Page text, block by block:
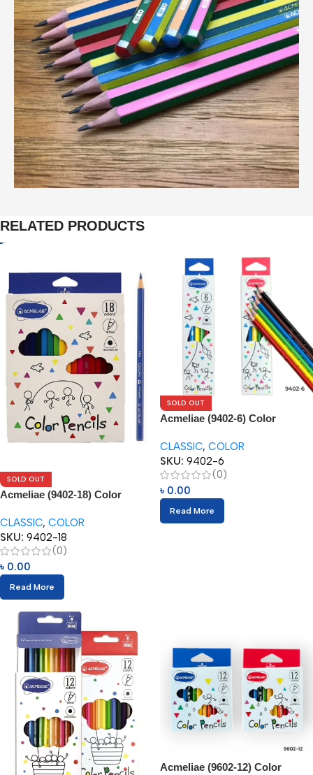
RELATED PRODUCTS
SOLD OUT
Acmeliae (9402-18) Color
CLASSIC, COLOR
SKU: 9402-18
(0)
৳ 0.00
Read More
SOLD OUT
Acmeliae (9402-6) Color
CLASSIC, COLOR
SKU: 9402-6
(0)
৳ 0.00
Read More
Acmeliae (9602-12) Color